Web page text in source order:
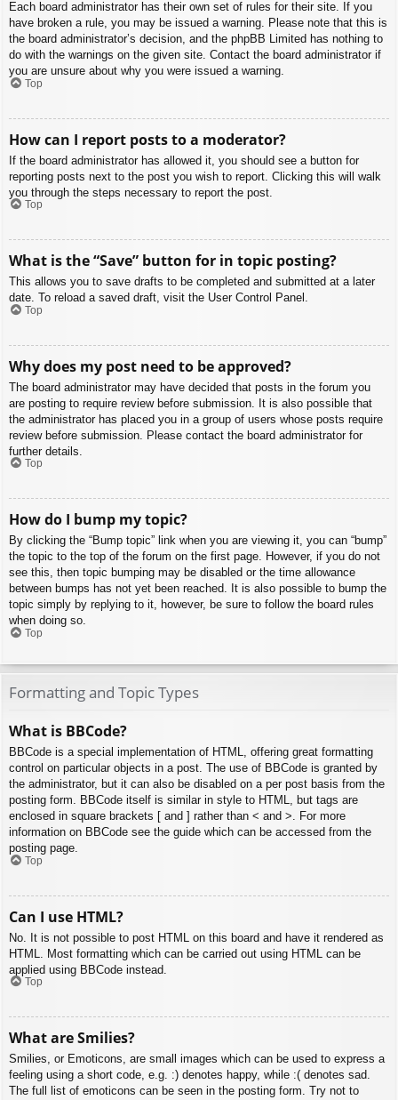
Each board administrator has their own set of rules for their site. If you
have broken a rule, you may be issued a warning. Please note that this is
the board administrator’s decision, and the phpBB Limited has nothing to
do with the warnings on the given site. Contact the board administrator if
you are unsure about why you were issued a warning.
Top
How can I report posts to a moderator?
If the board administrator has allowed it, you should see a button for
reporting posts next to the post you wish to report. Clicking this will walk
you through the steps necessary to report the post.
Top
What is the “Save” button for in topic posting?
This allows you to save drafts to be completed and submitted at a later
date. To reload a saved draft, visit the User Control Panel.
Top
Why does my post need to be approved?
The board administrator may have decided that posts in the forum you
are posting to require review before submission. It is also possible that
the administrator has placed you in a group of users whose posts require
review before submission. Please contact the board administrator for
further details.
Top
How do I bump my topic?
By clicking the “Bump topic” link when you are viewing it, you can “bump”
the topic to the top of the forum on the first page. However, if you do not
see this, then topic bumping may be disabled or the time allowance
between bumps has not yet been reached. It is also possible to bump the
topic simply by replying to it, however, be sure to follow the board rules
when doing so.
Top
Formatting and Topic Types
What is BBCode?
BBCode is a special implementation of HTML, offering great formatting
control on particular objects in a post. The use of BBCode is granted by
the administrator, but it can also be disabled on a per post basis from the
posting form. BBCode itself is similar in style to HTML, but tags are
enclosed in square brackets [ and ] rather than < and >. For more
information on BBCode see the guide which can be accessed from the
posting page.
Top
Can I use HTML?
No. It is not possible to post HTML on this board and have it rendered as
HTML. Most formatting which can be carried out using HTML can be
applied using BBCode instead.
Top
What are Smilies?
Smilies, or Emoticons, are small images which can be used to express a
feeling using a short code, e.g. :) denotes happy, while :( denotes sad.
The full list of emoticons can be seen in the posting form. Try not to